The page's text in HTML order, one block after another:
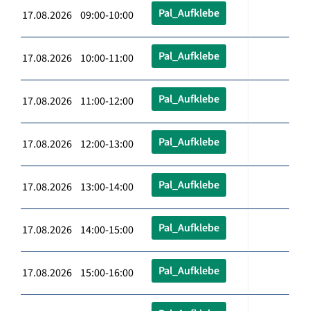
17.08.2026 09:00-10:00 Pal_Aufklebe
17.08.2026 10:00-11:00 Pal_Aufklebe
17.08.2026 11:00-12:00 Pal_Aufklebe
17.08.2026 12:00-13:00 Pal_Aufklebe
17.08.2026 13:00-14:00 Pal_Aufklebe
17.08.2026 14:00-15:00 Pal_Aufklebe
17.08.2026 15:00-16:00 Pal_Aufklebe